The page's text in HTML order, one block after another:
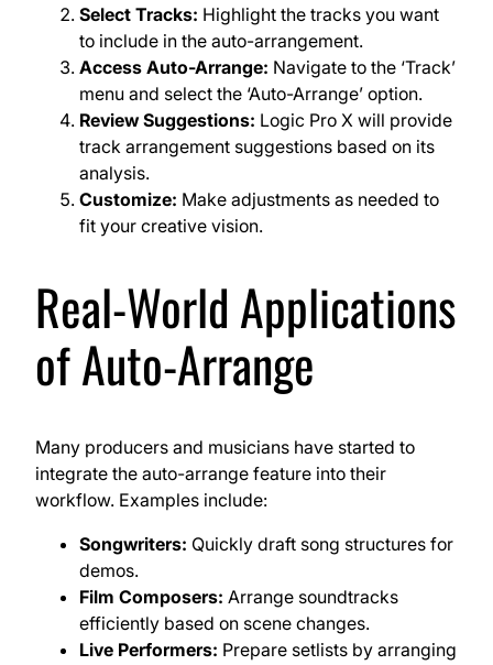
Select Tracks: Highlight the tracks you want
to include in the auto-arrangement.
Access Auto-Arrange: Navigate to the ‘Track’
menu and select the ‘Auto-Arrange’ option.
Review Suggestions: Logic Pro X will provide
track arrangement suggestions based on its
analysis.
Customize: Make adjustments as needed to
fit your creative vision.
Real-World Applications
of Auto-Arrange
Many producers and musicians have started to
integrate the auto-arrange feature into their
workflow. Examples include:
Songwriters: Quickly draft song structures for
demos.
Film Composers: Arrange soundtracks
efficiently based on scene changes.
Live Performers: Prepare setlists by arranging